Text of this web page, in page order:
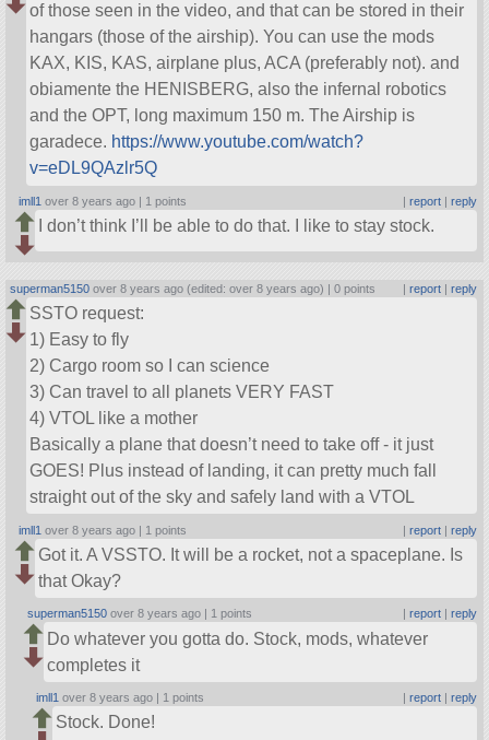
of those seen in the video, and that can be stored in their
hangars (those of the airship). You can use the mods
KAX, KIS, KAS, airplane plus, ACA (preferably not). and
obiamente the HENISBERG, also the infernal robotics
and the OPT, long maximum 150 m. The Airship is
garadece. https://www.youtube.com/watch?
v=eDL9QAzlr5Q
imll1 over 8 years ago | 1 points | report| reply
I don’t think I’ll be able to do that. I like to stay stock.
superman5150 over 8 years ago (edited: over 8 years ago) |0 points | report| reply
SSTO request:
1) Easy to fly
2) Cargo room so I can science
3) Can travel to all planets VERY FAST
4) VTOL like a mother
Basically a plane that doesn’t need to take off - it just
GOES! Plus instead of landing, it can pretty much fall
straight out of the sky and safely land with a VTOL
imll1 over 8 years ago | 1 points | report| reply
Got it. A VSSTO. It will be a rocket, not a spaceplane. Is
that Okay?
superman5150 over 8 years ago | 1 points report| reply
Do whatever you gotta do. Stock, mods, whatever
completes it
imll1 over 8 years ago | 1 points report| reply
Stock. Done!